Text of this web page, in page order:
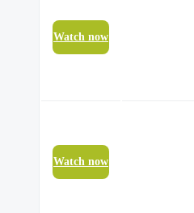
Watch now
Watch now